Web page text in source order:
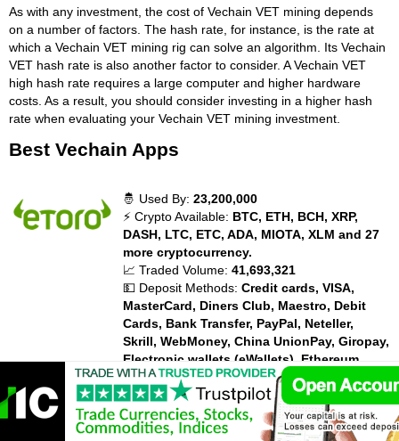
As with any investment, the cost of Vechain VET mining depends
on a number of factors. The hash rate, for instance, is the rate at
which a Vechain VET mining rig can solve an algorithm. Its Vechain
VET hash rate is also another factor to consider. A Vechain VET
high hash rate requires a large computer and higher hardware
costs. As a result, you should consider investing in a higher hash
rate when evaluating your Vechain VET mining investment.
Best Vechain Apps
🤴 Used By:23,200,000
⚡ Crypto Available: BTC, ETH, BCH, XRP,
DASH, LTC, ETC, ADA, MIOTA, XLM and 27
more cryptocurrency.
📈 Traded Volume:41,693,321
💵 Deposit Methods:Credit cards, VISA,
MasterCard, Diners Club, Maestro, Debit
Cards, Bank Transfer, PayPal, Neteller,
Skrill, WebMoney, China UnionPay, Giropay,
Electronic wallets (eWallets), Ethereum,
Bitcoin, Bitcoin Cash, Dash, EOS, Ripple
XRP, Litecoin, Zcash, Payoneer,
💰 Trading Fees:Fees vary. Overnight and